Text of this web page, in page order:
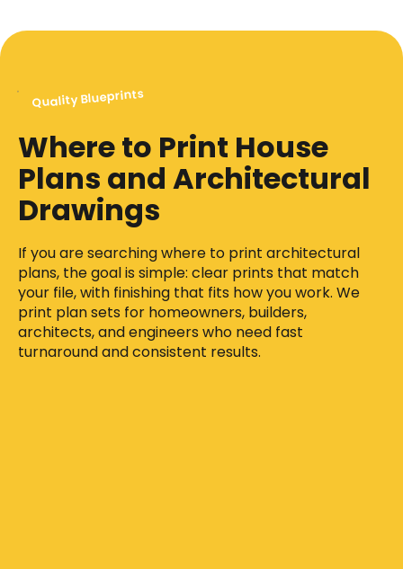
Quality Blueprints
Where to Print House
Plans and Architectural
Drawings
If you are searching where to print architectural
plans, the goal is simple: clear prints that match
your file, with finishing that fits how you work. We
print plan sets for homeowners, builders,
architects, and engineers who need fast
turnaround and consistent results.